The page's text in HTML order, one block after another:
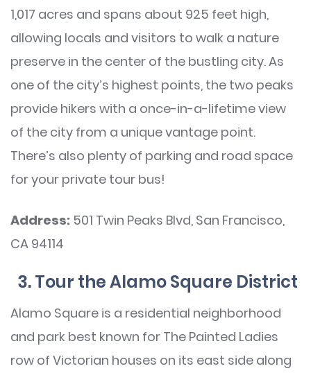
1,017 acres and spans about 925 feet high,
allowing locals and visitors to walk a nature
preserve in the center of the bustling city. As
one of the city’s highest points, the two peaks
provide hikers with a once-in-a-lifetime view
of the city from a unique vantage point.
There’s also plenty of parking and road space
for your private tour bus!
Address: 501 Twin Peaks Blvd, San Francisco,
CA 94114
3. Tour the Alamo Square District
Alamo Square is a residential neighborhood
and park best known for The Painted Ladies
row of Victorian houses on its east side along